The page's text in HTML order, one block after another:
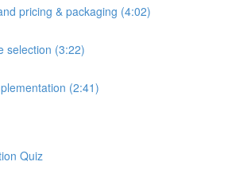
pricing & packaging (4:02)
selection (3:22)
(2:41)
Quiz